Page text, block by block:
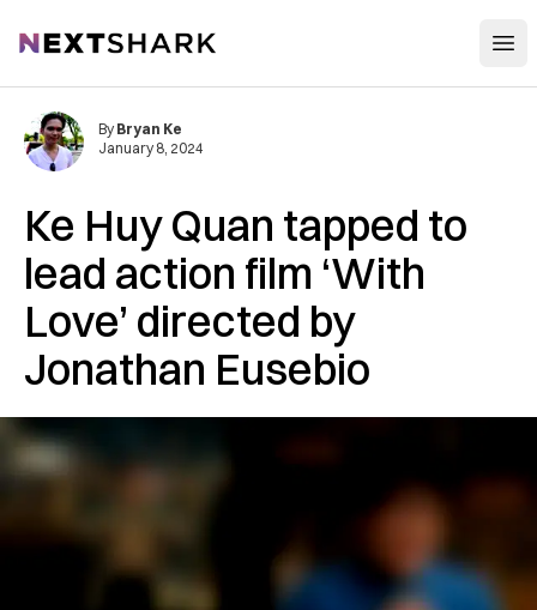
NextShark
Ke Huy Quan tapped to
lead action film ‘With
Love’ directed by
Jonathan Eusebio
By Bryan Ke
January 8, 2024